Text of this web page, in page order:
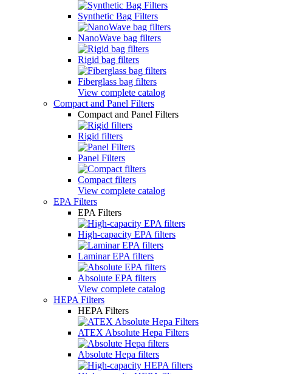
Synthetic Bag Filters
NanoWave bag filters
Rigid bag filters
Fiberglass bag filters
View complete catalog
Compact and Panel Filters
Compact and Panel Filters
Rigid filters
Panel Filters
Compact filters
View complete catalog
EPA Filters
EPA Filters
High-capacity EPA filters
Laminar EPA filters
Absolute EPA filters
View complete catalog
HEPA Filters
HEPA Filters
ATEX Absolute Hepa Filters
Absolute Hepa filters